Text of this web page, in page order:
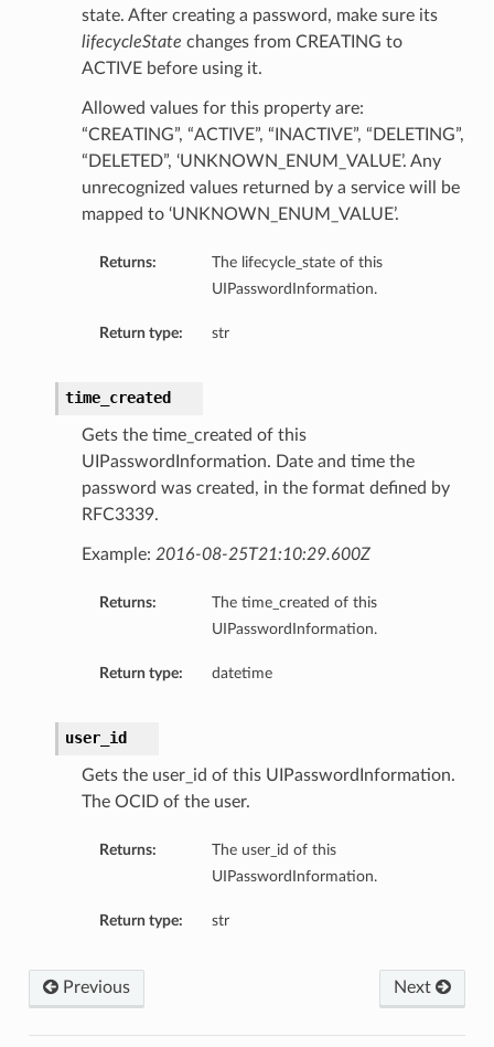
state. After creating a password, make sure its
lifecycleState changes from CREATING to
ACTIVE before using it.
Allowed values for this property are:
“CREATING”, “ACTIVE”, “INACTIVE”, “DELETING”,
“DELETED”, ‘UNKNOWN_ENUM_VALUE’. Any
unrecognized values returned by a service will be
mapped to ‘UNKNOWN_ENUM_VALUE’.
Returns:
The lifecycle_state of this
UIPasswordInformation.
Return type: str
time_created
Gets the time_created of this
UIPasswordInformation. Date and time the
password was created, in the format defined by
RFC3339.
Example: 2016-08-25T21:10:29.600Z
Returns:
The time_created of this
UIPasswordInformation.
Return type: datetime
user_id
Gets the user_id of this UIPasswordInformation.
The OCID of the user.
Returns:
The user_id of this
UIPasswordInformation.
Return type: str
Next
Previous